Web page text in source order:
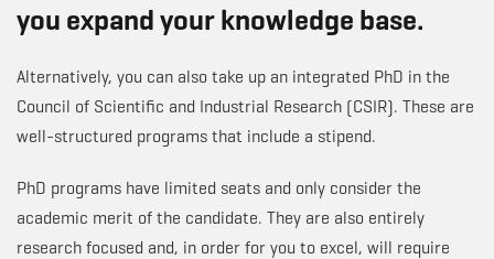
you expand your knowledge base.
Alternatively, you can also take up an integrated PhD in the
Council of Scientific and Industrial Research (CSIR). These are
well-structured programs that include a stipend.
PhD programs have limited seats and only consider the
academic merit of the candidate. They are also entirely
research focused and, in order for you to excel, will require